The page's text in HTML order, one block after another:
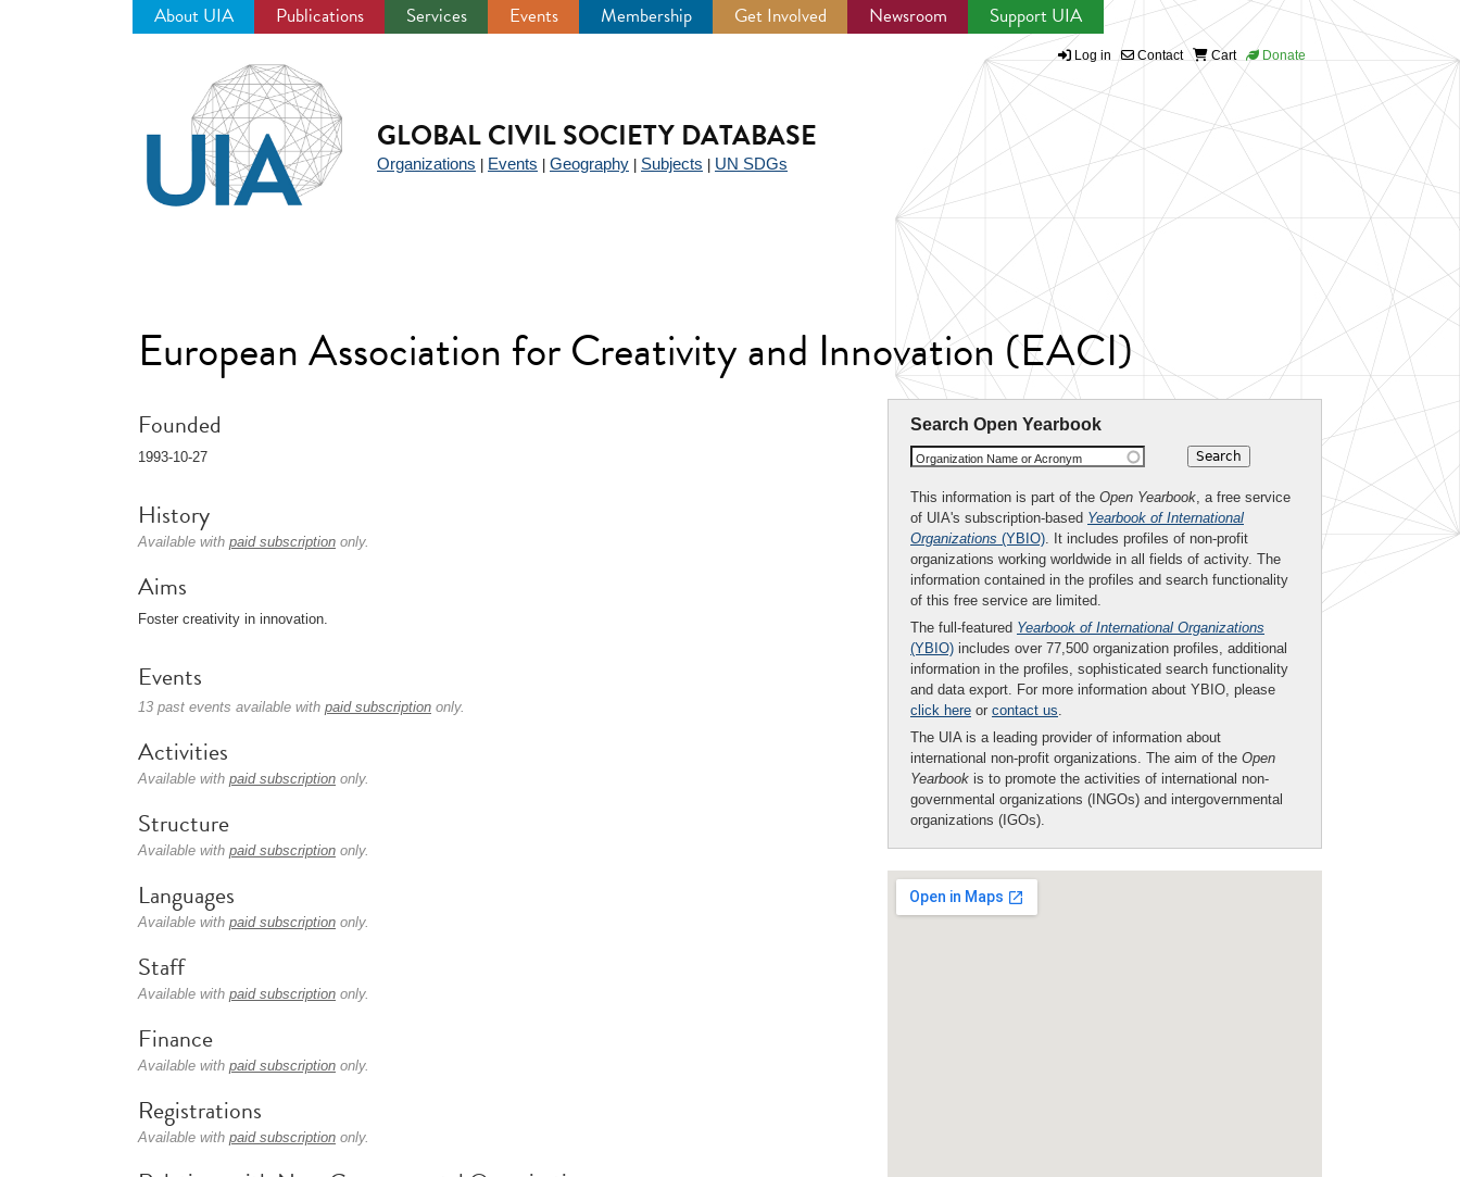
About UIA Publications Services Events Membership Get Involved Newsroom Support UIA
Log in Contact Cart Donate
GLOBAL CIVIL SOCIETY DATABASE
Organizations Events Geography Subjects UN SDGs
European Association for Creativity and Innovation (EACI)
Search Open Yearbook
Organization Name or Acronym
This information is part of the Open Yearbook, a free service
of UIA's subscription-based Yearbook of International
Organizations (YBIO). It includes profiles of non-profit
organizations working worldwide in all fields of activity. The
information contained in the profiles and search functionality
of this free service are limited.
The full-featured Yearbook of International Organizations
(YBIO) includes over 77,500 organization profiles, additional
information in the profiles, sophisticated search functionality
and data export. For more information about YBIO, please
click here or contact us.
The UIA is a leading provider of information about
international non-profit organizations. The aim of the Open
Yearbook is to promote the activities of international non-
governmental organizations (INGOs) and intergovernmental
organizations (IGOs).
Founded
1993-10-27
History
Available with paid subscription only.
Aims
Foster creativity in innovation.
Events
13 past events available with paid subscription only.
Activities
Available with paid subscription only.
Structure
Available with paid subscription only.
Languages
Available with paid subscription only.
Staff
Available with paid subscription only.
Finance
Available with paid subscription only.
Registrations
Available with paid subscription only.